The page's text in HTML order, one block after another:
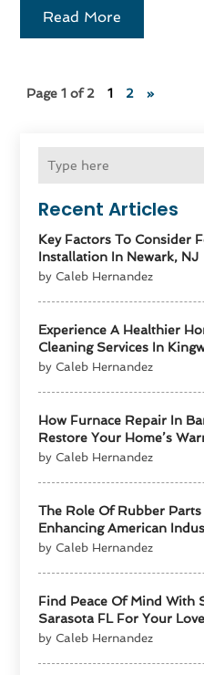
Recent Articles
Key Factors To Consider
Installation In Newark, NJ
by Caleb Hernandez
Experience A Healthier
Cleaning Services In
by Caleb Hernandez
How Furnace Repair In
Restore Your Home’s
by Caleb Hernandez
The Role Of Rubber
Enhancing American
by Caleb Hernandez
Find Peace Of Mind With
Sarasota FL For Your
by Caleb Hernandez
Read More
Page 1 of 2 1 2 »